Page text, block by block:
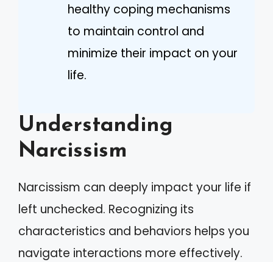
healthy coping mechanisms
to maintain control and
minimize their impact on your
life.
Understanding
Narcissism
Narcissism can deeply impact your life if
left unchecked. Recognizing its
characteristics and behaviors helps you
navigate interactions more effectively.